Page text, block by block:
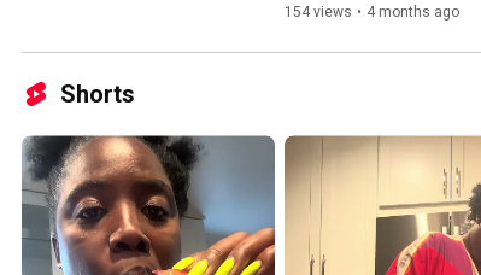
Membership Explained
154 views • 4 months ago
Shorts